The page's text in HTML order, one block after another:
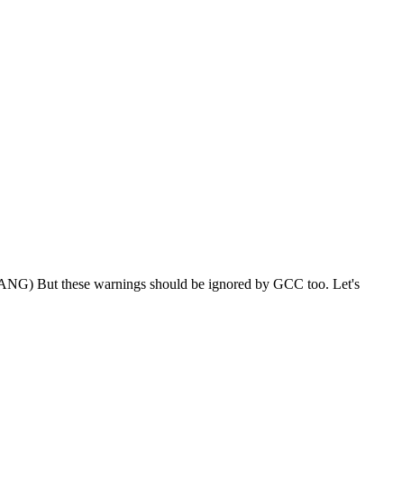
But these warnings should be ignored by GCC too. Let's